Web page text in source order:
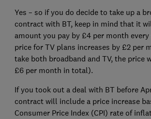
Yes – so if you do decide to take up a
contract with BT, keep in mind that it
amount you pay by £4 per month every
price for TV plans increases by £2 per
take both broadband and TV, the price
£6 per month in total).
If you took out a deal with BT before
contract will include a price increase
Consumer Price Index (CPI) rate of